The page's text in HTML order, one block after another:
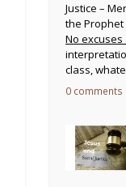
Justice –
the Prophet
No
class,
0 comments